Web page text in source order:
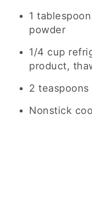
1
powder
1/4 cup
product,
2
Nonstick